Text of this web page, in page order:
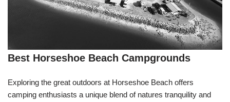
Best Horseshoe Beach Campgrounds
Exploring the great outdoors at Horseshoe Beach offers
camping enthusiasts a unique blend of natures tranquility and